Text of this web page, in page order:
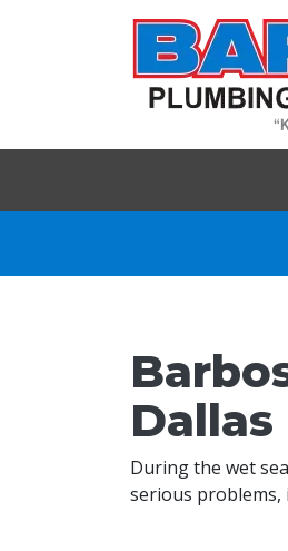
Dallas
During the wet
serious problems,